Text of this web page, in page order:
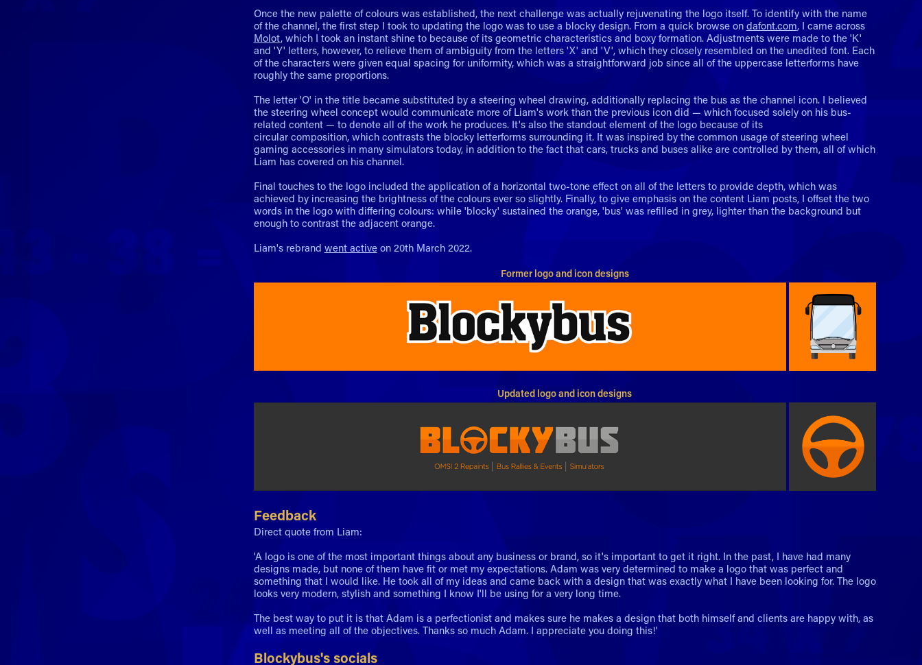
Once the new palette of colours was established, the next challenge was actually rejuvenating the logo itself. To identify with the name
of the channel, the first step I took to updating the logo was to use a blocky design. From a quick browse on dafont.com, I came across
Molot, which I took an instant shine to because of its geometric characteristics and boxy formation. Adjustments were made to the 'K'
and 'Y' letters, however, to relieve them of ambiguity from the letters 'X' and 'V', which they closely resembled on the unedited font. Each
of the characters were given equal spacing for uniformity, which was a straightforward job since all of the uppercase letterforms have
roughly the same proportions.
The letter 'O' in the title became substituted by a steering wheel drawing, additionally replacing the bus as the channel icon. I believed
the steering wheel concept would communicate more of Liam's work than the previous icon did — which focused solely on his bus-
related content — to denote all of the work he produces. It's also the standout element of the logo because of its
circular composition, which contrasts the blocky letterforms surrounding it. It was inspired by the common usage of steering wheel
gaming accessories in many simulators today, in addition to the fact that cars, trucks and buses alike are controlled by them, all of which
Liam has covered on his channel.
Final touches to the logo included the application of a horizontal two-tone effect on all of the letters to provide depth, which was
achieved by increasing the brightness of the colours ever so slightly. Finally, to give emphasis on the content Liam posts, I offset the two
words in the logo with differing colours: while 'blocky' sustained the orange, 'bus' was refilled in grey, lighter than the background but
enough to contrast the adjacent orange.
Liam's rebrand went activeon 20th March 2022.
Former logo and icon designs
Updated logo and icon designs
Feedback
Direct quote from Liam:
'A logo is one of the most important things about any business or brand, so it's important to get it right. In the past, I have had many
designs made, but none of them have fit or met my expectations. Adam was very determined to make a logo that was perfect and
something that I would like. He took all of my ideas and came back with a design that was exactly what I have been looking for. The logo
looks very modern, stylish and something I know I'll be using for a very long time.
The best way to put it is that Adam is a perfectionist and makes sure he makes a design that both himself and clients are happy with, as
well as meeting all of the objectives. Thanks so much Adam. I appreciate you doing this!'
Blockybus's socials